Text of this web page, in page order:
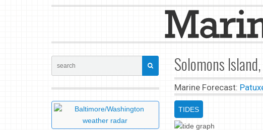
Solomons
Marine Forecast:
TIDES